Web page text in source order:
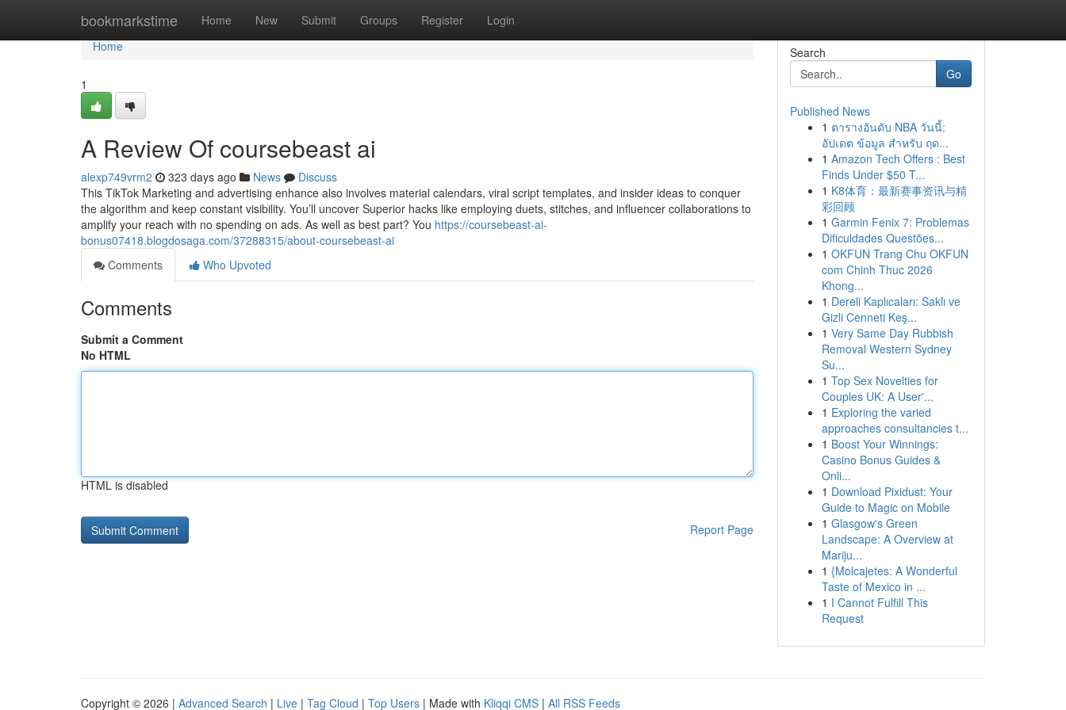
bookmarkstime Home New Submit Groups Register Login
Home
Home
1
A Review Of coursebeast ai
alexp749vrm2 323 days ago News
Discuss
This TikTok Marketing and advertising enhance also involves material calendars, viral script templates, and insider ideas to conquer
the algorithm and keep constant visibility. You’ll uncover Superior hacks like employing duets, stitches, and influencer collaborations to
amplify your reach with no spending on ads. As well as best part? You https://coursebeast-ai-
bonus07418.blogdosaga.com/37288315/about-coursebeast-ai
Comments
Who Upvoted
Comments
Submit a Comment
No HTML
HTML is disabled
Report Page
Search
Go
Published News
1 ตารางอันดับ NBA วันนี้:
อัปเดต ข้อมูล สำหรับ ฤด...
1 Amazon Tech Offers : Best
Finds Under $50 T...
1 K8体育：最新赛事资讯与精
彩回顾
1 Garmin Fenix 7: Problemas
Dificuldades Questões...
1 OKFUN Trang Chu OKFUN
com Chinh Thuc 2026
Khong...
1 Dereli Kaplıcaları: Saklı ve
Gizli Cenneti Keş...
1 Very Same Day Rubbish
Removal Western Sydney
Su...
1 Top Sex Novelties for
Couples UK: A User'...
1 Exploring the varied
approaches consultancies t...
1 Boost Your Winnings:
Casino Bonus Guides &
Onli...
1 Download Pixidust: Your
Guide to Magic on Mobile
1 Glasgow's Green
Landscape: A Overview at
Mariju...
1 {Molcajetes: A Wonderful
Taste of Mexico in ...
1 I Cannot Fulfill This
Request
Copyright © 2026 | Advanced Search | Live | Tag Cloud | Top Users | Made with Kliqqi CMS | All RSS Feeds